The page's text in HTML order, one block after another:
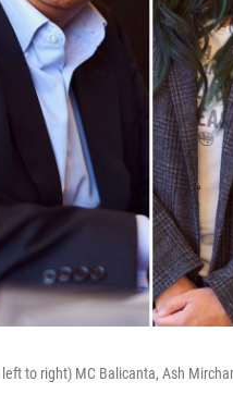
to right) MC Balicanta, Ash